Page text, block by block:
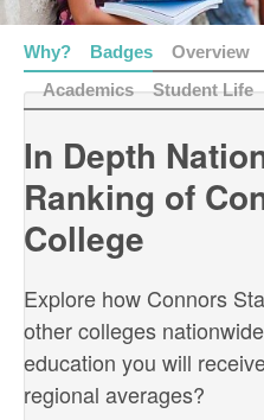
Why? Badges Overview
Academics
Student Life
In Depth
Ranking of
College
Explore how Connors
other colleges
education you will
regional averages?